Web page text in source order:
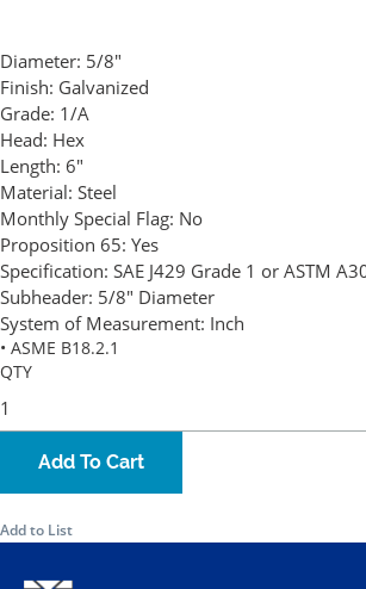
Diameter: 5/8"
Finish: Galvanized
Grade: 1/A
Head: Hex
Length: 6"
Material: Steel
Monthly Special Flag: No
Proposition 65: Yes
Specification: SAE J429 Grade 1 or ASTM
Subheader: 5/8" Diameter
System of Measurement: Inch
• ASME B18.2.1
QTY
Add To Cart
Add to List